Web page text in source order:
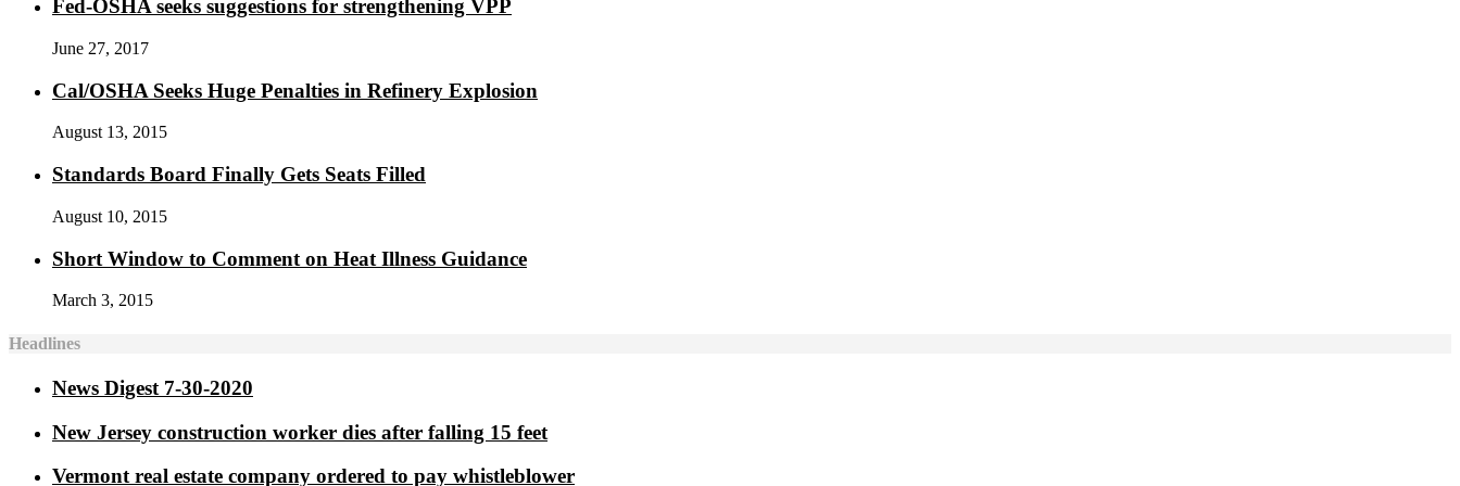
Fed-OSHA seeks suggestions for strengthening VPP
June 27, 2017
Cal/OSHA Seeks Huge Penalties in Refinery Explosion
August 13, 2015
Standards Board Finally Gets Seats Filled
August 10, 2015
Short Window to Comment on Heat Illness Guidance
March 3, 2015
Headlines
News Digest 7-30-2020
New Jersey construction worker dies after falling 15 feet
Vermont real estate company ordered to pay whistleblower